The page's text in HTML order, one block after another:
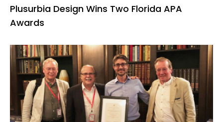
Plusurbia Design Wins Two Florida APA
Awards